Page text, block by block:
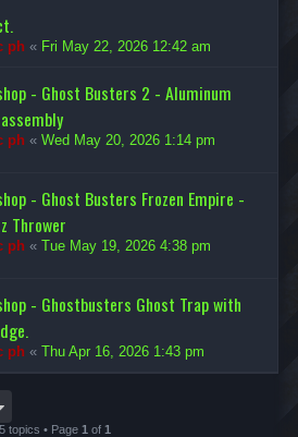
ph « Fri May 22, 2026 12:42 am
- Ghost Busters 2 - Aluminum
ph « Wed May 20, 2026 1:14 pm
- Ghost Busters Frozen Empire -
Thrower
ph « Tue May 19, 2026 4:38 pm
- Ghostbusters Ghost Trap with
ph « Thu Apr 16, 2026 1:43 pm
5 topics • Page 1 of 1